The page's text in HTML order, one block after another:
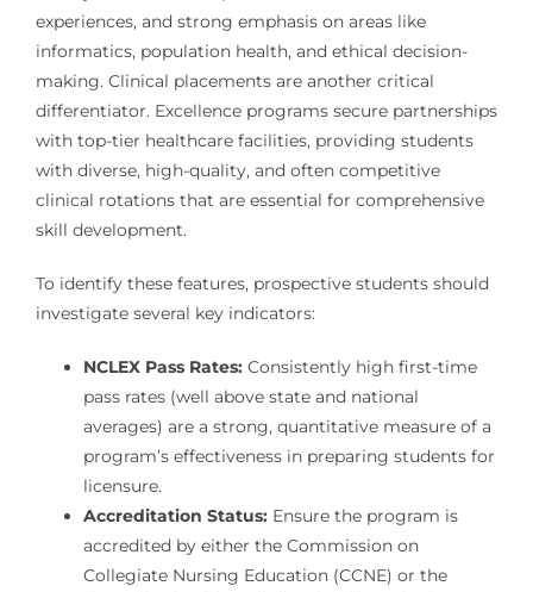
experiences, and strong emphasis on areas like
informatics, population health, and ethical decision-
making. Clinical placements are another critical
differentiator. Excellence programs secure partnerships
with top-tier healthcare facilities, providing students
with diverse, high-quality, and often competitive
clinical rotations that are essential for comprehensive
skill development.
To identify these features, prospective students should
investigate several key indicators:
NCLEX Pass Rates:Consistently high first-time
pass rates (well above state and national
averages) are a strong, quantitative measure of a
program’s effectiveness in preparing students for
licensure.
Accreditation Status:Ensure the program is
accredited by either the Commission on
Collegiate Nursing Education (CCNE) or the